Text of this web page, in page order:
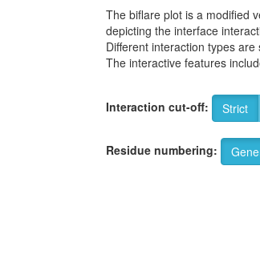
The biflare plot is a modified
depicting the interface
Different interaction types
The interactive features
Interaction cut-off: Strict
Residue numbering: